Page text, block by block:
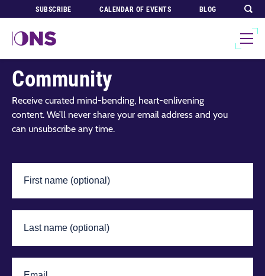
SUBSCRIBE CALENDAR OF EVENTS BLOG
Join Our Global
Community
Receive curated mind-bending, heart-enlivening
content. We’ll never share your email address and you
can unsubscribe any time.